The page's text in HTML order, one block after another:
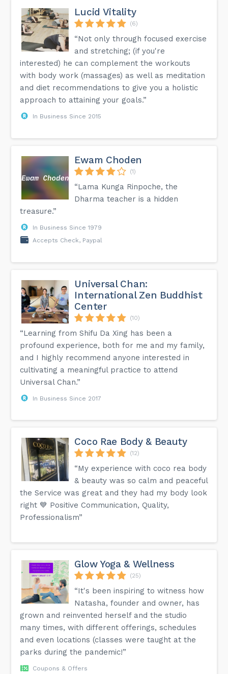
Lucid Vitality
(6)
“Not only through focused exercise
and stretching; (if you're
interested) he can complement the workouts
with body work (massages) as well as meditation
and diet recommendations to give you a holistic
approach to attaining your goals.”
In Business Since 2015
Ewam Choden
(1)
“Lama Kunga Rinpoche, the
Dharma teacher is a hidden
treasure.”
In Business Since 1979
Accepts Check, Paypal
Universal Chan:
International Zen Buddhist
Center
(10)
“Learning from Shifu Da Xing has been a
profound experience, both for me and my family,
and I highly recommend anyone interested in
cultivating a meaningful practice to attend
Universal Chan.”
In Business Since 2017
Coco Rae Body & Beauty
(12)
“My experience with coco rea body
& beauty was so calm and peaceful
the Service was great and they had my body look
right 💙 Positive Communication, Quality,
Professionalism”
Glow Yoga & Wellness
(25)
“It's been inspiring to witness how
Natasha, founder and owner, has
grown and reinvented herself and the studio
many times, with different offerings, schedules
and even locations (classes were taught at the
parks during the pandemic!”
Coupons & Offers